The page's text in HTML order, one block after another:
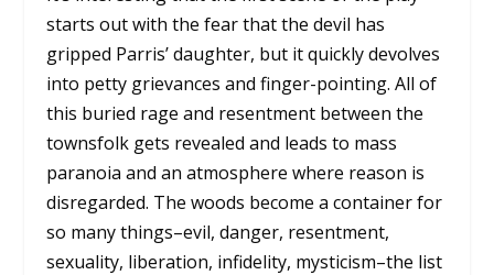
starts out with the fear that the devil has
gripped Parris’ daughter, but it quickly devolves
into petty grievances and finger-pointing. All of
this buried rage and resentment between the
townsfolk gets revealed and leads to mass
paranoia and an atmosphere where reason is
disregarded. The woods become a container for
so many things–evil, danger, resentment,
sexuality, liberation, infidelity, mysticism–the list